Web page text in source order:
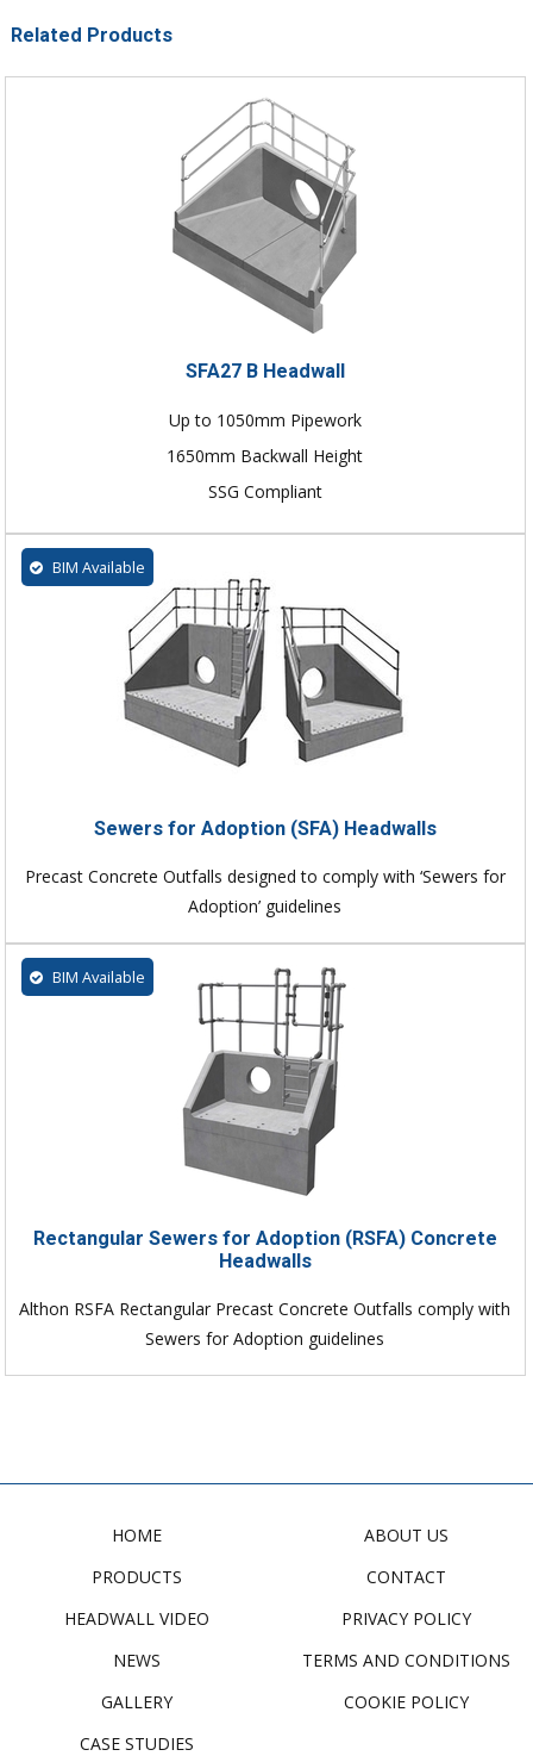
Related Products
SFA27 B Headwall
Up to 1050mm Pipework
1650mm Backwall Height
SSG Compliant
BIM Available
Sewers for Adoption (SFA) Headwalls
Precast Concrete Outfalls designed to comply with ‘Sewers for
Adoption’ guidelines
BIM Available
Rectangular Sewers for Adoption (RSFA) Concrete
Headwalls
Althon RSFA Rectangular Precast Concrete Outfalls comply with
Sewers for Adoption guidelines
HOME
PRODUCTS
HEADWALL VIDEO
NEWS
GALLERY
CASE STUDIES
ABOUT US
CONTACT
PRIVACY POLICY
TERMS AND CONDITIONS
COOKIE POLICY